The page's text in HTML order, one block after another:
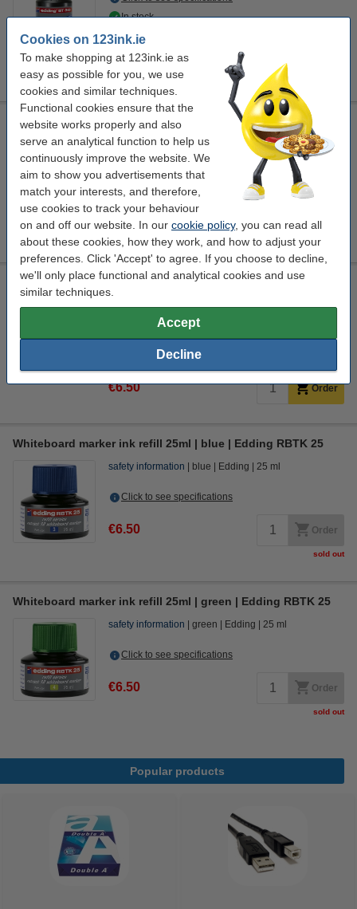
Cookies on 123ink.ie
To make shopping at 123ink.ie as
easy as possible for you, we use
cookies and similar techniques.
Functional cookies ensure that the
website works properly and also
serve an analytical function to help us
continuously improve the website. We
aim to show you advertisements that
match your interests, and therefore,
use cookies to track your behaviour
on and off our website. In our cookie policy, you can read all
about these cookies, how they work, and how to adjust your
preferences. Click 'Accept' to agree. If you choose to decline,
we'll only place functional and analytical cookies and use
similar techniques.
Accept
Decline
In stock
Order now, we can ship this on Monday!
€4.95
Whiteboard marker ink refill 25ml | black | Edding RBTK 25
safety information black Edding 25 ml
Click to see specifications
EU warehouse
€6.50 Order
Whiteboard marker ink refill 25ml | red | Edding RBTK 25
safety information red Edding 25 ml
Click to see specifications
EU warehouse
€6.50 Order
Whiteboard marker ink refill 25ml | blue | Edding RBTK 25
safety information blue Edding 25 ml
Click to see specifications
€6.50 Order
sold out
Whiteboard marker ink refill 25ml | green | Edding RBTK 25
safety information green Edding 25 ml
Click to see specifications
€6.50 Order
sold out
Popular products